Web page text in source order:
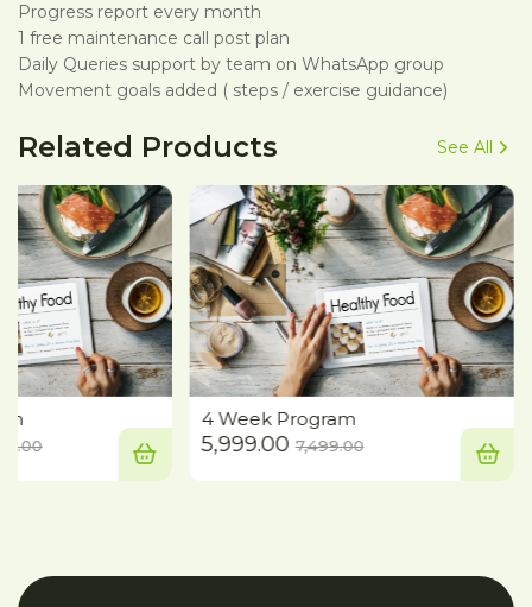
Progress report every month
1 free maintenance call post plan
Daily Queries support by team on WhatsApp group
Movement goals added ( steps / exercise guidance)
Related Products See All
Compare
Original
Quick View Compare
4 Week Program
5,999.00Current
7,499.00